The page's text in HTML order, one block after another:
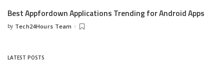
Best Appfordown Applications Trending for Android Apps
by Tech24Hours Team
LATEST POSTS